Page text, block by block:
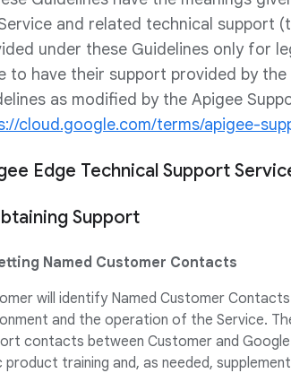
and related technical support
under these Guidelines only for
to have their support provided by
as modified by the Apigee
cloud.google.com/terms/apigee-
Edge Technical Support
Support
Named Customer Contacts
will identify Named Customer
and the operation of the Service.
contacts between Customer and
product training and, as needed,